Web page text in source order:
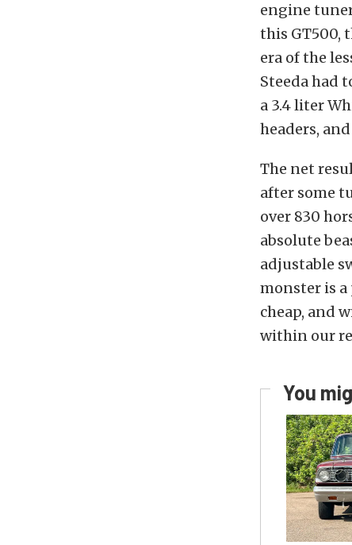
engine
this GT500,
era of the
Steeda had
a 3.4 liter
headers,
The net
after some
over 830
absolute
adjustable
monster is a
cheap, and
within our
You